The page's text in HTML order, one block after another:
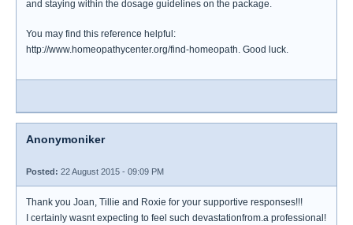
and staying within the dosage guidelines on the package.
You may find this reference helpful:
http://www.homeopathycenter.org/find-homeopath. Good luck.
Anonymoniker
Posted: 22 August 2015 - 09:09 PM
Thank you Joan, Tillie and Roxie for your supportive responses!!!
I certainly wasnt expecting to feel such devastationfrom.a professional!